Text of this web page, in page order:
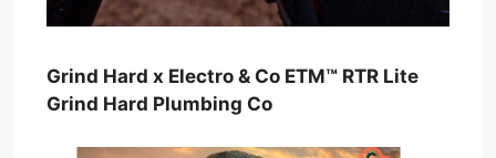
Grind Hard x Electro & Co ETM™ RTR Lite
Grind Hard Plumbing Co